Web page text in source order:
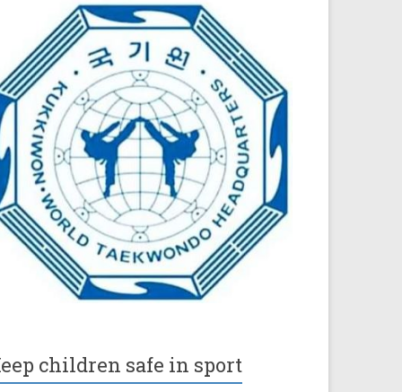
children safe in sport